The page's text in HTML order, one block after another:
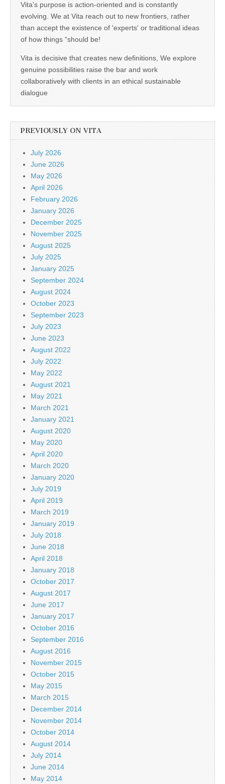
Vita's purpose is action-oriented and is constantly
evolving. We at Vita reach out to new frontiers, rather
than accept the existence of 'experts' or traditional ideas
of how things “should be!
Vita is decisive that creates new definitions, We explore
genuine possibilities raise the bar and work
collaboratively with clients in an ethical sustainable
dialogue
PREVIOUSLY ON VITA
July 2026
June 2026
May 2026
April 2026
February 2026
January 2026
December 2025
November 2025
August 2025
July 2025
January 2025
September 2024
August 2024
October 2023
September 2023
July 2023
June 2023
August 2022
July 2022
May 2022
August 2021
May 2021
March 2021
January 2021
August 2020
May 2020
April 2020
March 2020
January 2020
July 2019
April 2019
March 2019
January 2019
July 2018
June 2018
April 2018
January 2018
October 2017
August 2017
June 2017
January 2017
October 2016
September 2016
August 2016
November 2015
October 2015
May 2015
March 2015
December 2014
November 2014
October 2014
August 2014
July 2014
June 2014
May 2014